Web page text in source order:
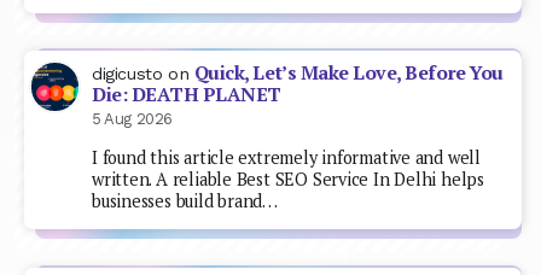
digicusto on Quick, Let’s Make Love, Before You
Die: DEATH PLANET
5 Aug 2026
I found this article extremely informative and well
written. A reliable Best SEO Service In Delhi helps
businesses build brand…